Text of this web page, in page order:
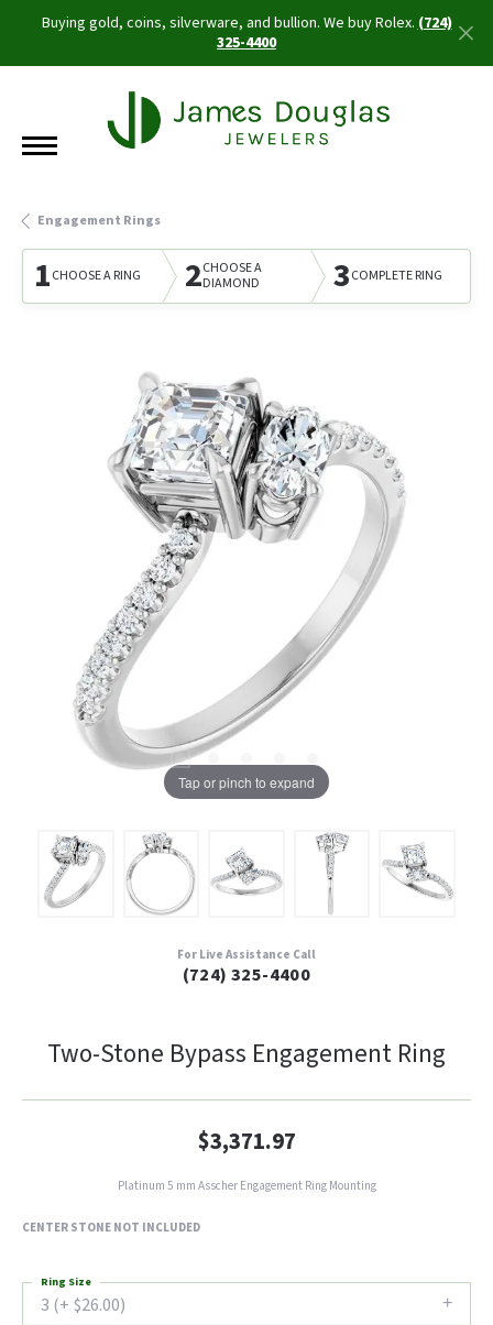
Buying gold, coins, silverware, and bullion. We buy Rolex.(724)
325-4400
Engagement Rings
1CHOOSE A RING 2CHOOSE A
DIAMOND
3COMPLETE RING
Tap or pinch to expand
For Live Assistance Call
(724) 325-4400
Two-Stone Bypass Engagement Ring
$3,371.97
Platinum 5 mm Asscher Engagement Ring Mounting
CENTER STONE NOT INCLUDED
3 (+ $26.00)
Ring Size